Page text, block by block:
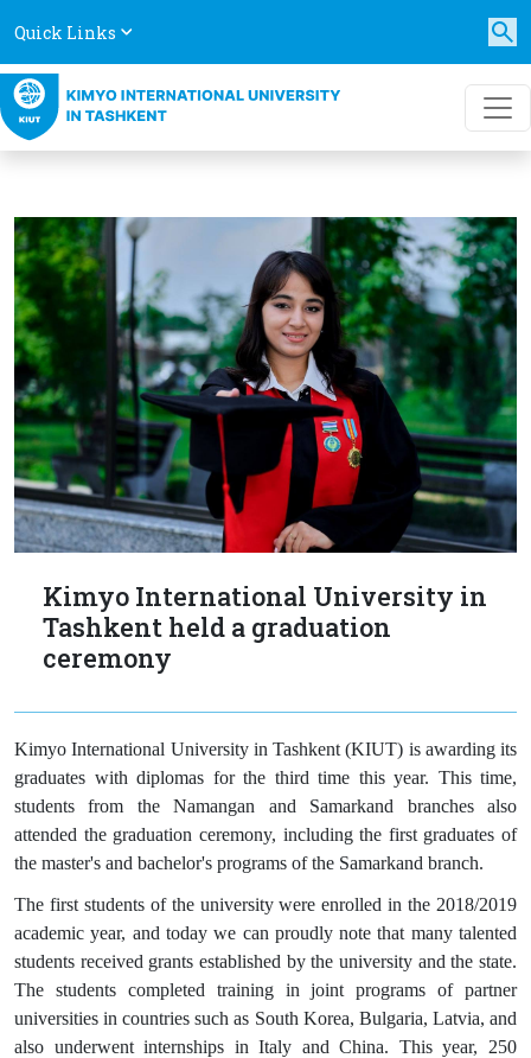
Quick Links
Kimyo International University in
Tashkent held a graduation
ceremony
Kimyo International University in Tashkent (KIUT) is awarding its
graduates with diplomas for the third time this year. This time,
students from the Namangan and Samarkand branches also
attended the graduation ceremony, including the first graduates of
the master's and bachelor's programs of the Samarkand branch.
The first students of the university were enrolled in the 2018/2019
academic year, and today we can proudly note that many talented
students received grants established by the university and the state.
The students completed training in joint programs of partner
universities in countries such as South Korea, Bulgaria, Latvia, and
also underwent internships in Italy and China. This year, 250